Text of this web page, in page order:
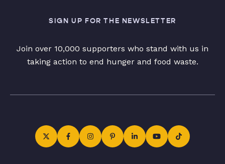
SIGN UP FOR THE NEWSLETTER
Join over 10,000 supporters who stand with us in
taking action to end hunger and food waste.